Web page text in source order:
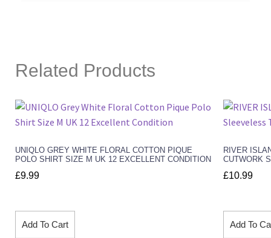
Related Products
UNIQLO GREY WHITE FLORAL COTTON PIQUE
POLO SHIRT SIZE M UK 12 EXCELLENT CONDITION
£9.99
Add To Cart
RIVER
CUTWORK
£10.99
Add To